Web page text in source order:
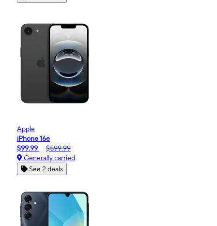
Apple
iPhone 16e
$99.99
$599.99
Generally carried
See 2 deals